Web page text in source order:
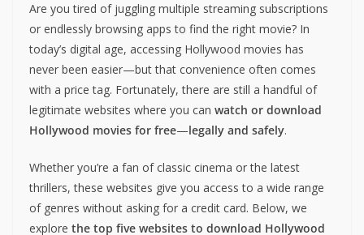
Are you tired of juggling multiple streaming subscriptions
or endlessly browsing apps to find the right movie? In
today’s digital age, accessing Hollywood movies has
never been easier—but that convenience often comes
with a price tag. Fortunately, there are still a handful of
legitimate websites where you can watch or download
Hollywood movies for free—legally and safely.
Whether you’re a fan of classic cinema or the latest
thrillers, these websites give you access to a wide range
of genres without asking for a credit card. Below, we
explore the top five websites to download Hollywood